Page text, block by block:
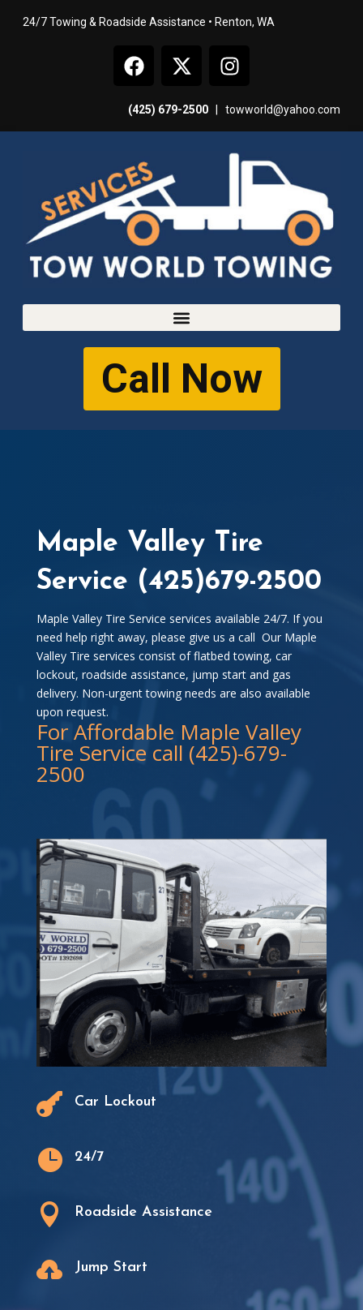
24/7 Towing & Roadside Assistance • Renton, WA
(425) 679-2500 towworld@yahoo.com
Call Now
Maple Valley Tire
Service (425)679-2500
Maple Valley Tire Service services available 24/7. If you
need help right away, please give us a call Our Maple
Valley Tire services consist of flatbed towing, car
lockout, roadside assistance, jump start and gas
delivery. Non-urgent towing needs are also available
upon request.
For Affordable Maple Valley
Tire Service call (425)-679-
2500
 Car Lockout
 24/7
 Roadside Assistance
 Jump Start